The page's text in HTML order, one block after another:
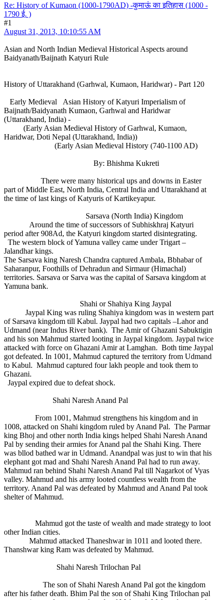
Re: History of Kumaon (1000-1790AD) -कुमाऊं का इतिहास (1000 -
1790 ई. )
#1
August 31, 2013, 10:10:55 AM
Asian and North Indian Medieval Historical Aspects around
Baidyanath/Baijnath Katyuri Rule
History of Uttarakhand (Garhwal, Kumaon, Haridwar) - Part 120
Early Medieval Asian History of Katyuri Imperialism of
Baijnath/Baidyanath Kumaon, Garhwal and Haridwar
(Uttarakhand, India) -
(Early Asian Medieval History of Garhwal, Kumaon,
Haridwar, Doti Nepal (Uttarakhand, India))
(Early Asian Medieval History (740-1100 AD)
By: Bhishma Kukreti
There were many historical ups and downs in Easter
part of Middle East, North India, Central India and Uttarakhand at
the time of last kings of Katyuris of Kartikeyapur.
Sarsava (North India) Kingdom
Around the time of successors of Subhiskhraj Katyuri
period after 908Ad, the Katyuri kingdom started disintegrating.
The western block of Yamuna valley came under Trigart –
Jalandhar kings.
The Sarsava king Naresh Chandra captured Ambala, Bbhabar of
Saharanpur, Foothills of Dehradun and Sirmaur (Himachal)
territories. Sarsava or Sarva was the capital of Sarsava kingdom at
Yamuna bank.
Shahi or Shahiya King Jaypal
Jaypal King was ruling Shahiya kingdom was in western part
of Sarsava kingdom till Kabul. Jaypal had two capitals –Lahor and
Udmand (near Indus River bank). The Amir of Ghazani Sabuktigin
and his son Mahmud started looting in Jaypal kingdom. Jaypal twice
attacked with force on Ghazani Amir at Lamghan. Both time Jaypal
got defeated. In 1001, Mahmud captured the territory from Udmand
to Kabul. Mahmud captured four lakh people and took them to
Ghazani.
Jaypal expired due to defeat shock.
Shahi Naresh Anand Pal
From 1001, Mahmud strengthens his kingdom and in
1008, attacked on Shahi kingdom ruled by Anand Pal. The Parmar
king Bhoj and other north India kings helped Shahi Naresh Anand
Pal by sending their armies for Anand pal the Shahi King. There
was bllod bathed war in Udmand. Anandpal was just to win that his
elephant got mad and Shahi Naresh Anand Pal had to run away.
Mahmud ran behind Shahi Naresh Anand Pal till Nagarkot of Vyas
valley. Mahmud and his army looted countless wealth from the
territory. Anand Pal was defeated by Mahmud and Anand Pal took
shelter of Mahmud.
Mahmud got the taste of wealth and made strategy to loot
other Indian cities.
Mahmud attacked Thaneshwar in 1011 and looted there.
Thanshwar king Ram was defeated by Mahmud.
Shahi Naresh Trilochan Pal
The son of Shahi Naresh Anand Pal got the kingdom
after his father death. Bhim Pal the son of Shahi King Trilochan pal